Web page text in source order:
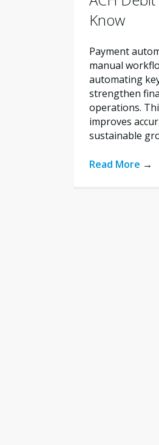
Know
Payment
manual
automating
strengthen
operations.
improves
sustainable
Read More →